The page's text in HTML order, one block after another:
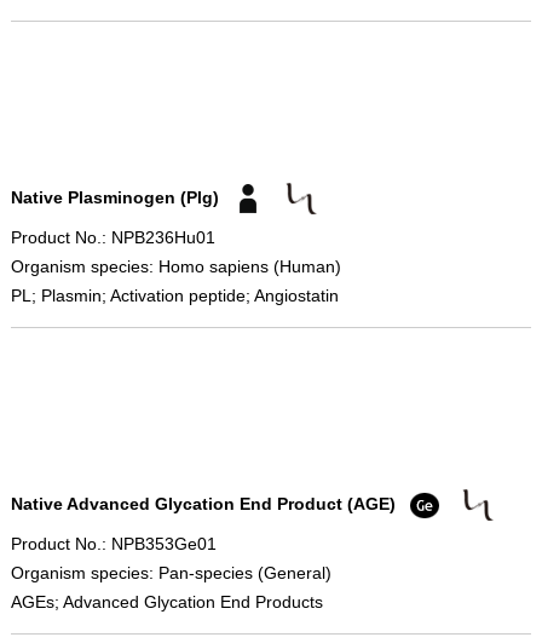
Native Plasminogen (Plg)
Product No.: NPB236Hu01
Organism species: Homo sapiens (Human)
PL; Plasmin; Activation peptide; Angiostatin
Native Advanced Glycation End Product (AGE)
Product No.: NPB353Ge01
Organism species: Pan-species (General)
AGEs; Advanced Glycation End Products